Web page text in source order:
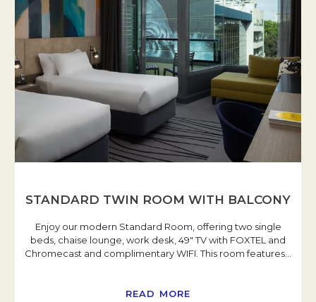
STANDARD TWIN ROOM WITH BALCONY
Enjoy our modern Standard Room, offering two single
beds, chaise lounge, work desk, 49" TV with FOXTEL and
Chromecast and complimentary WIFI. This room features
READ MORE